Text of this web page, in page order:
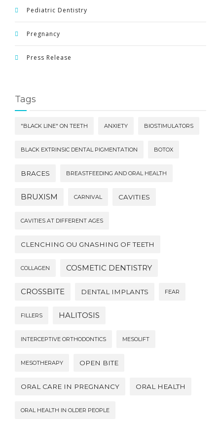
Pediatric Dentistry
Pregnancy
Press Release
Tags
"BLACK LINE" ON TEETH ANXIETY BIOSTIMULATORS
BLACK EXTRINSIC DENTAL PIGMENTATION BOTOX
BRACES BREASTFEEDING AND ORAL HEALTH
BRUXISM CARNIVAL CAVITIES
CAVITIES AT DIFFERENT AGES
CLENCHING OU GNASHING OF TEETH
COLLAGEN COSMETIC DENTISTRY
CROSSBITE DENTAL IMPLANTS FEAR
FILLERS HALITOSIS
INTERCEPTIVE ORTHODONTICS MESOLIFT
MESOTHERAPY OPEN BITE
ORAL CARE IN PREGNANCY ORAL HEALTH
ORAL HEALTH IN OLDER PEOPLE